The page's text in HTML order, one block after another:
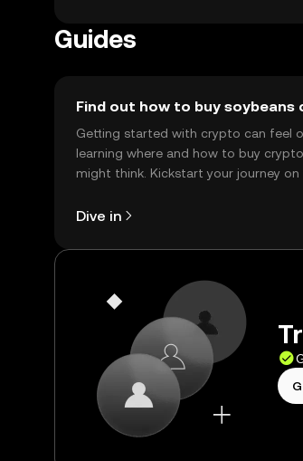
Guides
Find out how to buy soybeans
Getting started with crypto can feel
learning where and how to buy
might think. Kickstart your journey on
Dive in